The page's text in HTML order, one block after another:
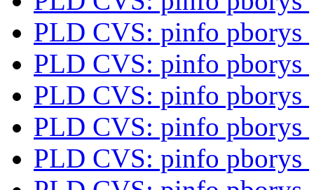
PLD CVS: pinfo pborys
PLD CVS: pinfo pborys
PLD CVS: pinfo pborys
PLD CVS: pinfo pborys
PLD CVS: pinfo pborys